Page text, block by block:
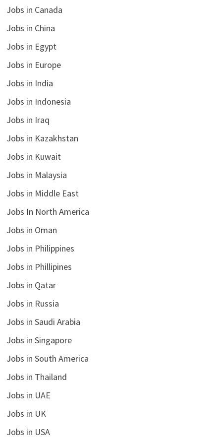
Jobs in Canada
Jobs in China
Jobs in Egypt
Jobs in Europe
Jobs in India
Jobs in Indonesia
Jobs in Iraq
Jobs in Kazakhstan
Jobs in Kuwait
Jobs in Malaysia
Jobs in Middle East
Jobs In North America
Jobs in Oman
Jobs in Philippines
Jobs in Phillipines
Jobs in Qatar
Jobs in Russia
Jobs in Saudi Arabia
Jobs in Singapore
Jobs in South America
Jobs in Thailand
Jobs in UAE
Jobs in UK
Jobs in USA